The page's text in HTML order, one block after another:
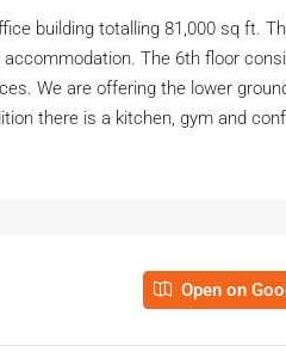
building totalling 81,000 sq ft.
The 6th floor
We are offering the lower
there is a kitchen, gym and
Open on